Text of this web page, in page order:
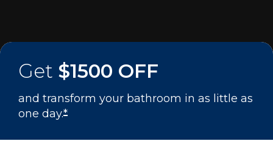
Get $1500 OFF
and transform your bathroom in as little as
one day.*